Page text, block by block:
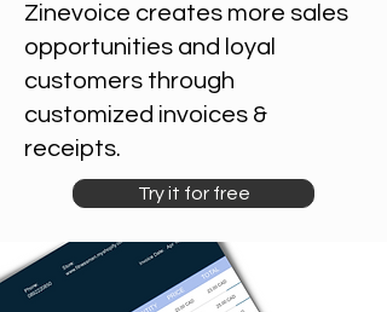
Zinevoice creates more sales
opportunities and loyal
customers through
customized invoices &
receipts.
Try it for free